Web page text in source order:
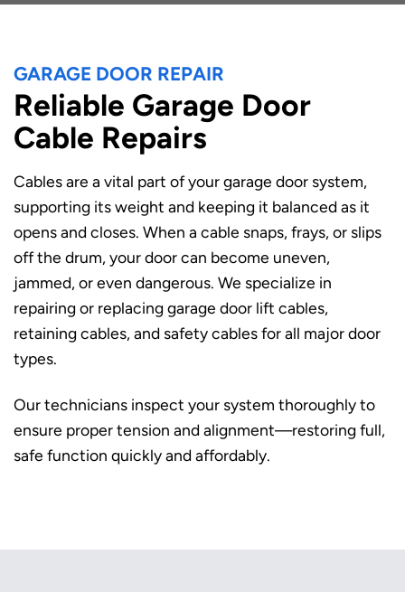
GARAGE DOOR REPAIR
Reliable Garage Door
Cable Repairs
Cables are a vital part of your garage door system,
supporting its weight and keeping it balanced as it
opens and closes. When a cable snaps, frays, or slips
off the drum, your door can become uneven,
jammed, or even dangerous. We specialize in
repairing or replacing garage door lift cables,
retaining cables, and safety cables for all major door
types.
Our technicians inspect your system thoroughly to
ensure proper tension and alignment—restoring full,
safe function quickly and affordably.